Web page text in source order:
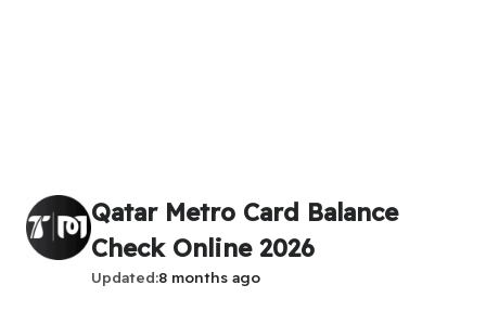
Qatar Metro Card Balance
Check Online 2026
Updated 8 months ago